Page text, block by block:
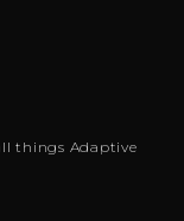
things Adaptive